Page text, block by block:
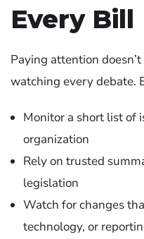
Every Bill
Paying attention
watching every debate.
Monitor a short list of
organization
Rely on trusted
legislation
Watch for changes
technology, or